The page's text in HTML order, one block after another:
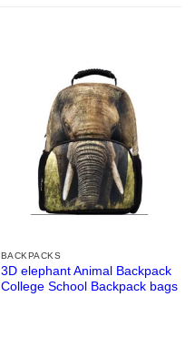
BACKPACKS
3D elephant Animal Backpack
College School Backpack bags